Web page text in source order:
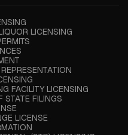
LICENSING
FACILITY LICENSING
STATE FILINGS
LICENSE